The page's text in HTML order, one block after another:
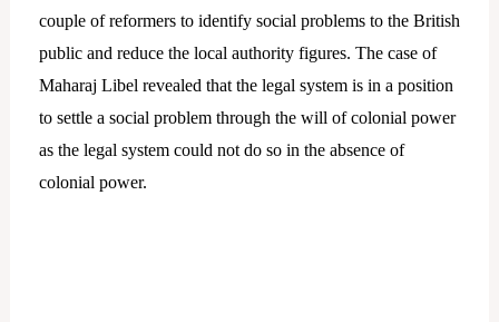
couple of reformers to identify social problems to the British
public and reduce the local authority figures. The case of
Maharaj Libel revealed that the legal system is in a position
to settle a social problem through the will of colonial power
as the legal system could not do so in the absence of
colonial power.